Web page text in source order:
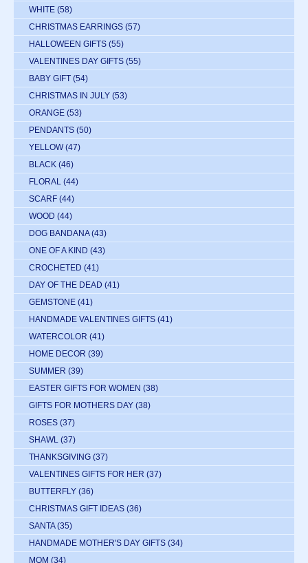
WHITE (58)
CHRISTMAS EARRINGS (57)
HALLOWEEN GIFTS (55)
VALENTINES DAY GIFTS (55)
BABY GIFT (54)
CHRISTMAS IN JULY (53)
ORANGE (53)
PENDANTS (50)
YELLOW (47)
BLACK (46)
FLORAL (44)
SCARF (44)
WOOD (44)
DOG BANDANA (43)
ONE OF A KIND (43)
CROCHETED (41)
DAY OF THE DEAD (41)
GEMSTONE (41)
HANDMADE VALENTINES GIFTS (41)
WATERCOLOR (41)
HOME DECOR (39)
SUMMER (39)
EASTER GIFTS FOR WOMEN (38)
GIFTS FOR MOTHERS DAY (38)
ROSES (37)
SHAWL (37)
THANKSGIVING (37)
VALENTINES GIFTS FOR HER (37)
BUTTERFLY (36)
CHRISTMAS GIFT IDEAS (36)
SANTA (35)
HANDMADE MOTHER'S DAY GIFTS (34)
MOM (34)